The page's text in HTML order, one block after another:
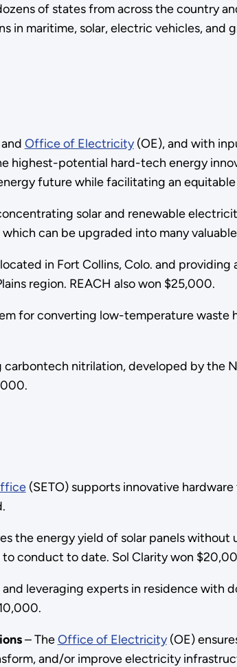
of states from across the country
in maritime, solar, electric vehicles, and
Office of Electricity(OE), and with
highest-potential hard-tech energy
future while facilitating an
solar and renewable
can be upgraded into many
in Fort Collins, Colo. and
region. REACH also won $25,000.
for converting low-temperature
carbontech nitrilation, developed by the
(SETO) supports innovative
the energy yield of solar panels
conduct to date. Sol Clarity won
and leveraging experts in residence with
– TheOffice of Electricity(OE)
and/or improve electricity